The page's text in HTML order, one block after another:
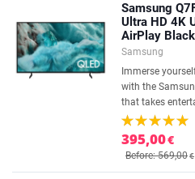
Samsung
Ultra HD 4K
AirPlay Black
Samsung
Immerse
with the
that takes
395,00€
Before: 569,00€